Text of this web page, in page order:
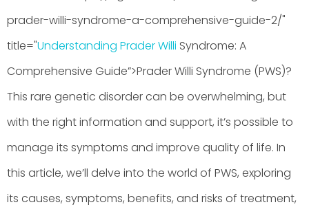
prader-willi-syndrome-a-comprehensive-guide-2/"
title="Understanding Prader Willi Syndrome: A
Comprehensive Guide”>Prader Willi Syndrome (PWS)?
This rare genetic disorder can be overwhelming, but
with the right information and support, it’s possible to
manage its symptoms and improve quality of life. In
this article, we’ll delve into the world of PWS, exploring
its causes, symptoms, benefits, and risks of treatment,